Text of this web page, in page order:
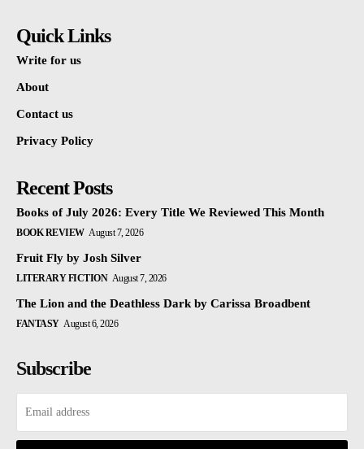
Quick Links
Write for us
About
Contact us
Privacy Policy
Recent Posts
Books of July 2026: Every Title We Reviewed This Month
BOOK REVIEW August 7, 2026
Fruit Fly by Josh Silver
LITERARY FICTION August 7, 2026
The Lion and the Deathless Dark by Carissa Broadbent
FANTASY August 6, 2026
Subscribe